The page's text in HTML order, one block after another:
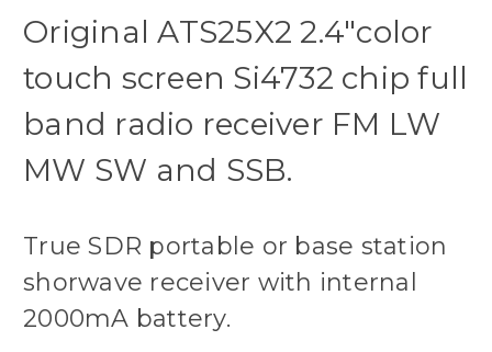
Original ATS25X2 2.4"color
touch screen Si4732 chip full
band radio receiver FM LW
MW SW and SSB.
True SDR portable or base station
shorwave receiver with internal
2000mA battery.